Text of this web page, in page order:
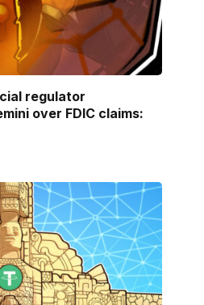
regulator
over FDIC claims: